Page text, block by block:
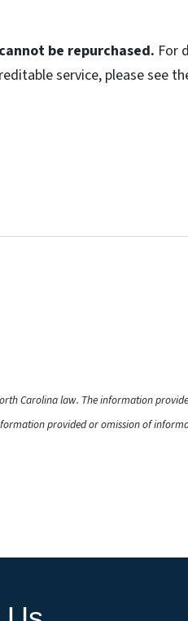
be repurchased. For
service, please see
Carolina law. The information
provided or omission of